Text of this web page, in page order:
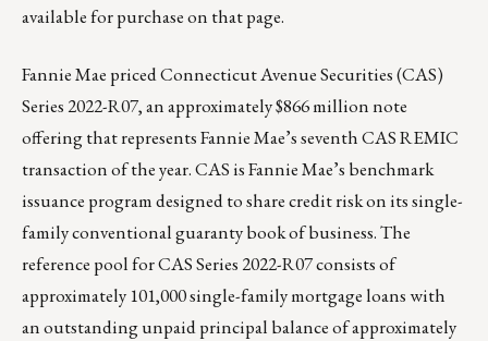
available for purchase on that page.
Fannie Mae priced Connecticut Avenue Securities (CAS)
Series 2022-R07, an approximately $866 million note
offering that represents Fannie Mae’s seventh CAS REMIC
transaction of the year. CAS is Fannie Mae’s benchmark
issuance program designed to share credit risk on its single-
family conventional guaranty book of business. The
reference pool for CAS Series 2022-R07 consists of
approximately 101,000 single-family mortgage loans with
an outstanding unpaid principal balance of approximately